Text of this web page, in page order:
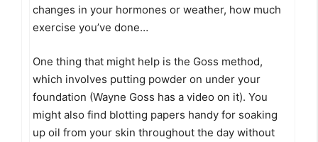
changes in your hormones or weather, how much
exercise you’ve done…
One thing that might help is the Goss method,
which involves putting powder on under your
foundation (Wayne Goss has a video on it). You
might also find blotting papers handy for soaking
up oil from your skin throughout the day without